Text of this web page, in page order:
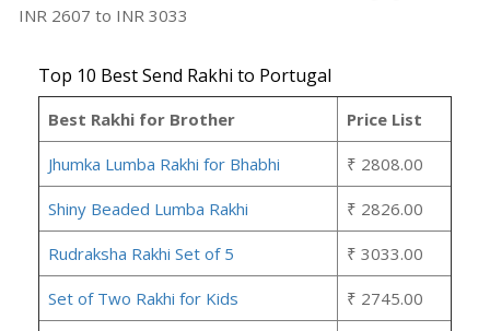
INR 2607 to INR 3033
Top 10 Best Send Rakhi to Portugal
Best Rakhi for Brother Price List
Jhumka Lumba Rakhi for Bhabhi ₹ 2808.00
Shiny Beaded Lumba Rakhi ₹ 2826.00
Rudraksha Rakhi Set of 5 ₹ 3033.00
Set of Two Rakhi for Kids ₹ 2745.00